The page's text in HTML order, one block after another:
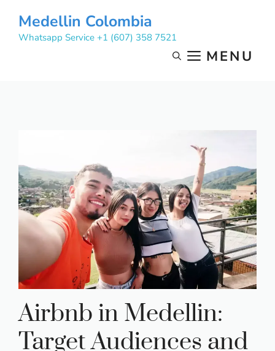
content
Medellin Colombia
Whatsapp Service +1 (607) 358 7521
MENU
Airbnb in Medellin:
Target Audiences and